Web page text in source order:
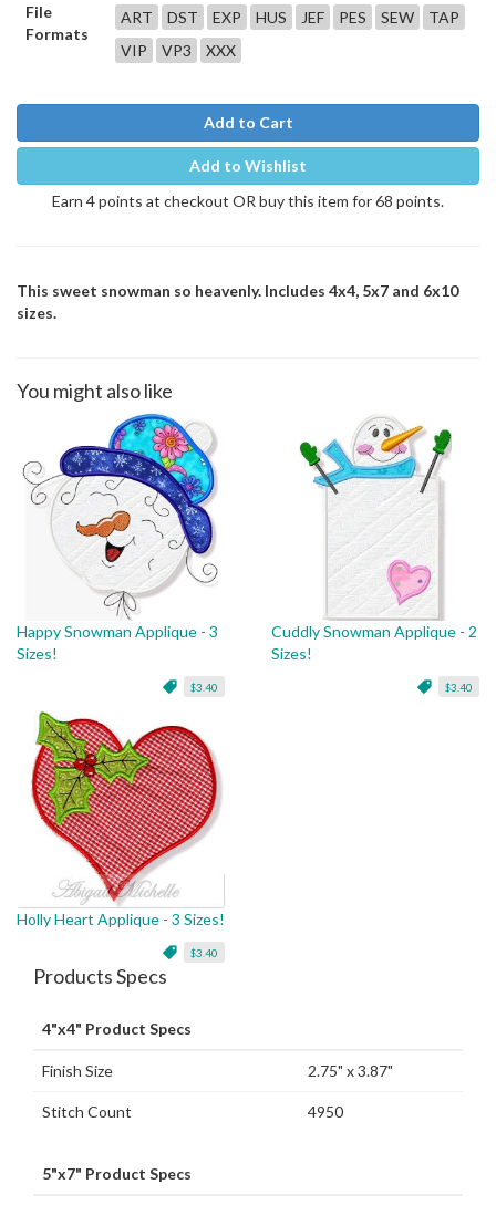
File
Formats
ART DST EXP HUS JEF PES SEW
TAP
VIP
VP3 XXX
Add to Cart
Add to Wishlist
Earn 4 points at checkout OR buy this item for 68 points.
This sweet snowman so heavenly. Includes 4x4, 5x7 and 6x10
sizes.
You might also like
Happy Snowman Applique - 3
Sizes!
$3.40
Cuddly Snowman Applique - 2
Sizes!
$3.40
Holly Heart Applique - 3 Sizes!
$3.40
Products Specs
4"x4" Product Specs
Finish Size 2.75" x 3.87"
Stitch Count 4950
5"x7" Product Specs